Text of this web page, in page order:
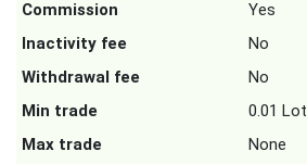
Commission
Yes
Inactivity fee
No
Withdrawal fee
No
Min trade
0.01 Lot
Max trade
None